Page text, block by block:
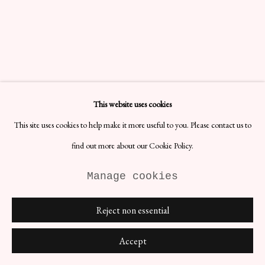
This website uses cookies
This site uses cookies to help make it more useful to you. Please contact us to
find out more about our Cookie Policy.
Manage cookies
Reject non essential
Accept